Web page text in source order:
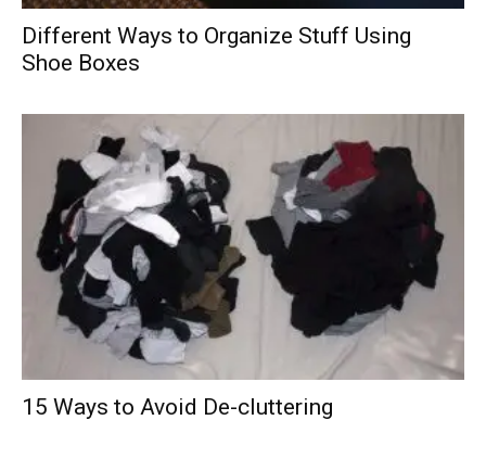
Different Ways to Organize Stuff Using
Shoe Boxes
15 Ways to Avoid De-cluttering